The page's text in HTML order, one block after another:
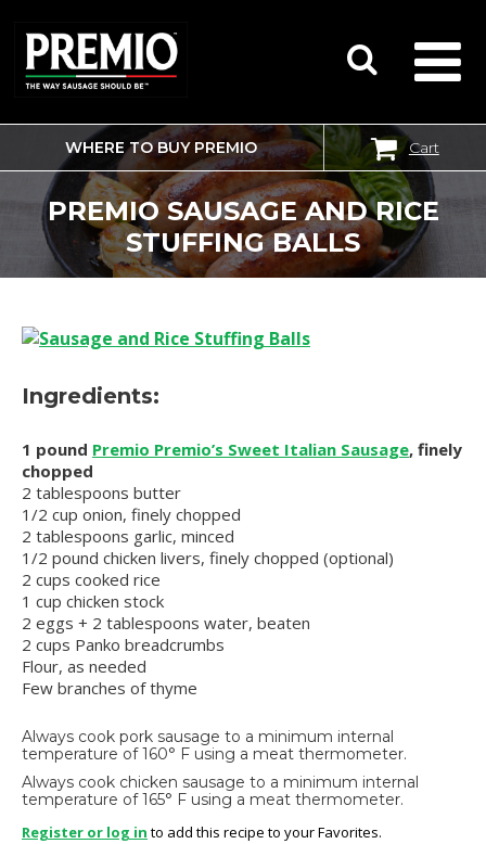
SEARCH
FOR:
WHERE TO BUY PREMIO Cart
PREMIO SAUSAGE AND RICE
STUFFING BALLS
Ingredients:
1 pound Premio Premio’s Sweet Italian Sausage, finely
chopped
2 tablespoons butter
1/2 cup onion, finely chopped
2 tablespoons garlic, minced
1/2 pound chicken livers, finely chopped (optional)
2 cups cooked rice
1 cup chicken stock
2 eggs + 2 tablespoons water, beaten
2 cups Panko breadcrumbs
Flour, as needed
Few branches of thyme
Always cook pork sausage to a minimum internal
temperature of 160° F using a meat thermometer.
Always cook chicken sausage to a minimum internal
temperature of 165° F using a meat thermometer.
Register or log in to add this recipe to your Favorites.